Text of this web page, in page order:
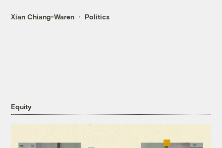
Xian Chiang-Waren Politics
Equity